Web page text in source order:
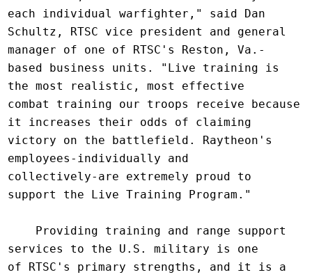
each individual warfighter," said Dan
Schultz, RTSC vice president and general
manager of one of RTSC's Reston, Va.-
based business units. "Live training is
the most realistic, most effective
combat training our troops receive because
it increases their odds of claiming
victory on the battlefield. Raytheon's
employees-individually and
collectively-are extremely proud to
support the Live Training Program."
services to the U.S. military is one
of RTSC's primary strengths, and it is a